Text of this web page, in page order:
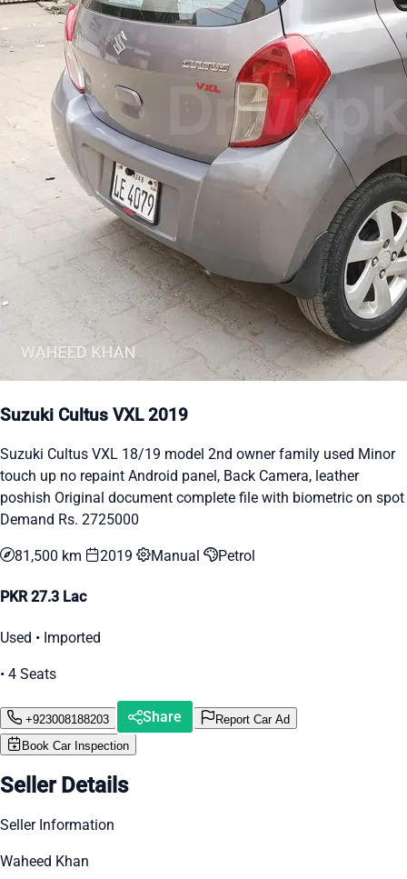
Suzuki Cultus VXL 2019
Suzuki Cultus VXL 18/19 model 2nd owner family used Minor
touch up no repaint Android panel, Back Camera, leather
poshish Original document complete file with biometric on spot
Demand Rs. 2725000
81,500 km 2019 Manual Petrol
PKR 27.3 Lac
Used • Imported
• 4 Seats
+923008188203 Share
Report Car Ad
Book Car Inspection
Seller Details
Seller Information
Waheed Khan